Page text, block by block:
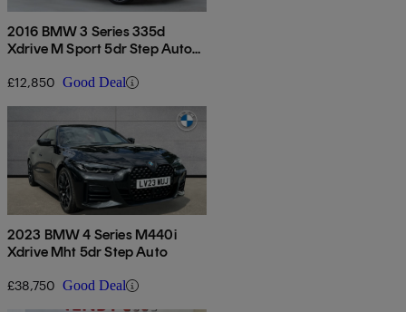
2016 BMW 3 Series 335d
Xdrive M Sport 5dr Step Auto
£12,850 Good Deal
2023 BMW 4 Series M440i
Xdrive Mht 5dr Step Auto
£38,750 Good Deal